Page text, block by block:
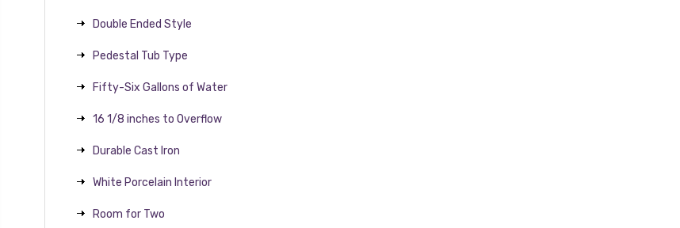
Double Ended Style
Pedestal Tub Type
Fifty-Six Gallons of Water
16 1/8 inches to Overflow
Durable Cast Iron
White Porcelain Interior
Room for Two